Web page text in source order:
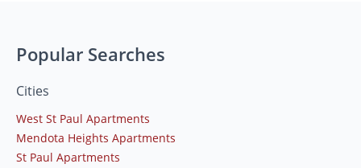
Popular Searches
Cities
West St Paul Apartments
Mendota Heights Apartments
St Paul Apartments